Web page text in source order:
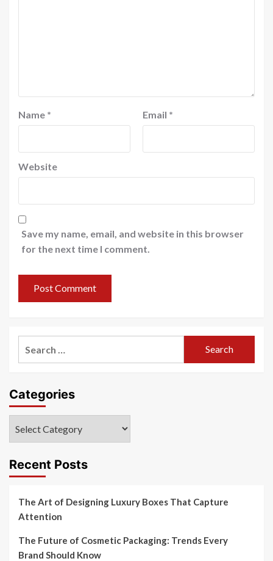
Name * Email *
Website
Save my name, email, and website in this browser
for the next time I comment.
Categories
Recent Posts
The Art of Designing Luxury Boxes That Capture
Attention
The Future of Cosmetic Packaging: Trends Every
Brand Should Know